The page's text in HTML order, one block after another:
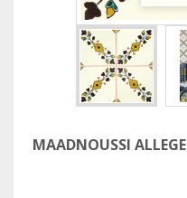
MAADNOUSSI ALLEGE